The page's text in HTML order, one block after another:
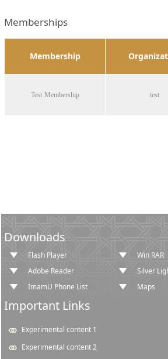
Memberships
Membership
Test Membership test
Downloads
Flash Player
Win RAR
Adobe Reader
Silver
ImamU Phone List
Maps
Important Links
Experimental content 1
Experimental content 2